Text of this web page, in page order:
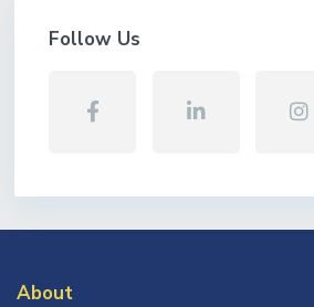
Follow Us
About